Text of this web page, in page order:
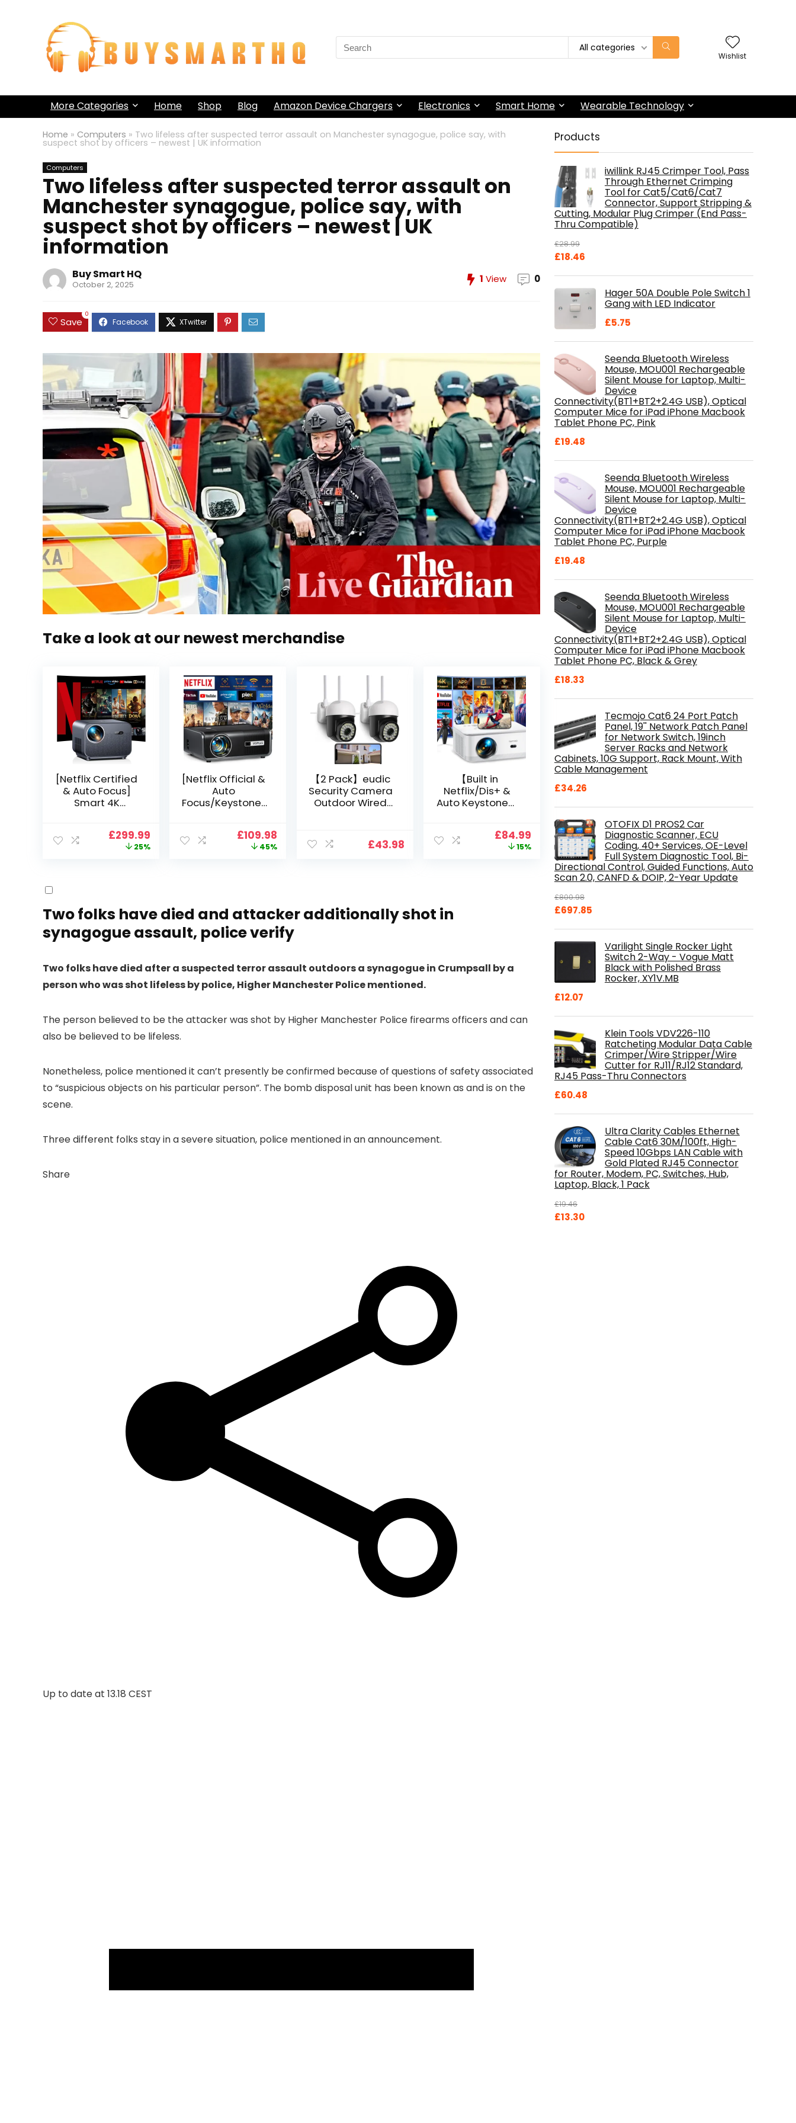
Search
for:
All categories
Wishlist
More Categories Home Shop Blog Amazon Device Chargers Electronics Smart Home Wearable Technology
Home » Computers » Two lifeless after suspected terror assault on Manchester synagogue, police say, with
suspect shot by officers – newest | UK information
Computers
Two lifeless after suspected terror assault on
Manchester synagogue, police say, with
suspect shot by officers – newest | UK
information
Buy Smart HQ
October 2, 2025 1 View 0
Save
0
Take a look at our newest merchandise
[Netflix Certified
& Auto Focus]
Smart 4K
1080p WiFi 6
Noise/Outdoor/H
ome/Bedroom
Original
price
£299.99 Current
price
25%
[Netflix Official &
Auto
Focus/Keystone]
VOPLLS 25000L
Native 1080P WiFi
Theater Movie
Projectors for
Bedroom/iOS/An
droid/PPT
Original
price
£109.98
price
45%
【2 Pack】eudic
Security Camera
Outdoor Wired
Cloud Storage
CCTV Camera
Tracking, 2 Way
Audio
£43.98
【Built in
Netflix/Dis+ &
Auto Keystone】
Full HD 1080P
Smart Home
Display for Movie,
Party, Camping
Original
price
£84.99Current
price
£84.99.
15%
Two folks have died and attacker additionally shot in
synagogue assault, police verify
Two folks have died after a suspected terror assault outdoors a synagogue in Crumpsall by a
person who was shot lifeless by police, Higher Manchester Police mentioned.
The person believed to be the attacker was shot by Higher Manchester Police firearms officers and can
also be believed to be lifeless.
Nonetheless, police mentioned it can’t presently be confirmed because of questions of safety associated
to “suspicious objects on his particular person”. The bomb disposal unit has been known as and is on the
scene.
Three different folks stay in a severe situation, police mentioned in an announcement.
Share
Up to date at 13.18 CEST
Products
iwillink RJ45 Crimper Tool, Pass
Through Ethernet Crimping
Tool for Cat5/Cat6/Cat7
Connector, Support Stripping &
Cutting, Modular Plug Crimper (End Pass-
Thru Compatible)
£28.99
Original
£28.99.
£18.46
£18.46.Hager 50A Double Pole Switch 1
Gang with LED Indicator
£5.75
Seenda Bluetooth Wireless
Mouse, MOU001 Rechargeable
Silent Mouse for Laptop, Multi-
Device
Connectivity(BT1+BT2+2.4G USB), Optical
Computer Mice for iPad iPhone Macbook
Tablet Phone PC, Pink
£19.48
Seenda Bluetooth Wireless
Mouse, MOU001 Rechargeable
Silent Mouse for Laptop, Multi-
Device
Connectivity(BT1+BT2+2.4G USB), Optical
Computer Mice for iPad iPhone Macbook
Tablet Phone PC, Purple
£19.48
Seenda Bluetooth Wireless
Mouse, MOU001 Rechargeable
Silent Mouse for Laptop, Multi-
Device
Connectivity(BT1+BT2+2.4G USB), Optical
Computer Mice for iPad iPhone Macbook
Tablet Phone PC, Black & Grey
£18.33
Tecmojo Cat6 24 Port Patch
Panel, 19'' Network Patch Panel
for Network Switch, 19inch
Server Racks and Network
Cabinets, 10G Support, Rack Mount, With
Cable Management
£34.26
OTOFIX D1 PROS2 Car
Diagnostic Scanner, ECU
Coding, 40+ Services, OE-Level
Full System Diagnostic Tool, Bi-
Directional Control, Guided Functions, Auto
Scan 2.0, CANFD & DOIP, 2-Year Update
£800.98
Original
£697.85
£697.85.
Varilight Single Rocker Light
Switch 2-Way - Vogue Matt
Black with Polished Brass
Rocker, XY1V.MB
£12.07
Klein Tools VDV226-110
Ratcheting Modular Data Cable
Crimper/Wire Stripper/Wire
Cutter for RJ11/RJ12 Standard,
RJ45 Pass-Thru Connectors
£60.48
Ultra Clarity Cables Ethernet
Cable Cat6 30M/100ft, High-
Speed 10Gbps LAN Cable with
Gold Plated RJ45 Connector
for Router, Modem, PC, Switches, Hub,
Laptop, Black, 1 Pack
£19.46
Original
£13.30Current